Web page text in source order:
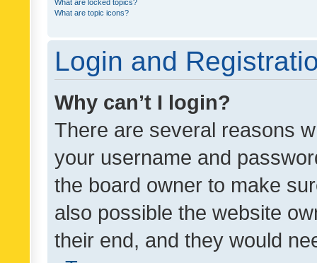
What are locked topics?
What are topic icons?
Login and
Why can’t I login?
There are several reasons
your username and
the board owner to make
also possible the website
their end, and they would